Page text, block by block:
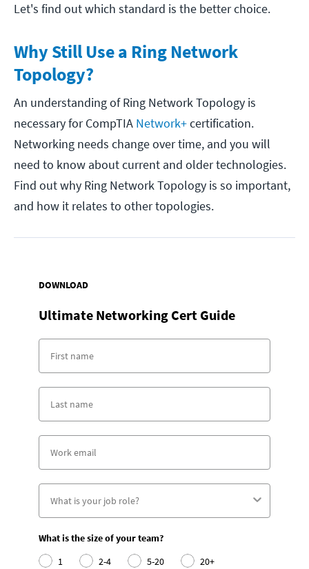
Let's find out which standard is the better choice.
Why Still Use a Ring Network
Topology?
An understanding of Ring Network Topology is
necessary for CompTIA Network+certification.
Networking needs change over time, and you will
need to know about current and older technologies.
Find out why Ring Network Topology is so important,
and how it relates to other topologies.
DOWNLOAD
Ultimate Networking Cert Guide
What is the size of your team?
1
2-4 5-20
20+